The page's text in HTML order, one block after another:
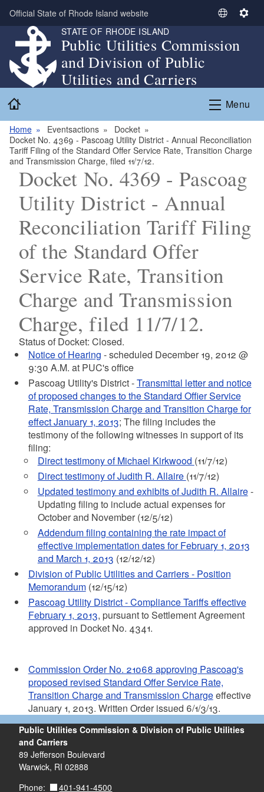
Skip to main content
Official State of Rhode Island website
S
l
t
L
g
u
g
e
S
n
g
STATE OF RHODE ISLAND
Public Utilities Commission
and Division of Public
Utilities and Carriers
Menu
Home Eventsactions
Docket
Docket No. 4369 - Pascoag Utility District - Annual Reconciliation
Tariff Filing of the Standard Offer Service Rate, Transition Charge
and Transmission Charge, filed 11/7/12.
Docket No. 4369 - Pascoag
Utility District - Annual
Reconciliation Tariff Filing
of the Standard Offer
Service Rate, Transition
Charge and Transmission
Charge, filed 11/7/12.
Status of Docket: Closed.
Notice of Hearing - scheduled December 19, 2012 @
9:30 A.M. at PUC's office
Pascoag Utility's District -Transmittal letter and notice
of proposed changes to the Standard Offier Service
Rate, Transmission Charge and Transition Charge for
effect January 1, 2013; The filing includes the
testimony of the following witnesses in support of its
filing:
Direct testimony of Michael Kirkwood (11/7/12)
Direct testimony of Judith R. Allaire (11/7/12)
Updated testimony and exhibits of Judith R. Allaire-
Updating filing to include actual expenses for
October and November (12/5/12)
Addendum filing containing the rate impact of
effective implementation dates for February 1, 2013
and March 1, 2013 (12/12/12)
Division of Public Utilities and Carriers - Position
Memorandum(12/15/12)
Pascoag Utility District - Compliance Tariffs effective
February 1, 2013, pursuant to Settlement Agreement
approved in Docket No. 4341.
Commission Order No. 21068 approving Pascoag's
proposed revised Standard Offer Service Rate,
Transition Charge and Transmission Chargeeffective
January 1, 2013. Written Order issued 6/1/3/13.
Public Utilities Commission & Division of Public Utilities
and Carriers
89 Jefferson Boulevard
Warwick, RI 02888
Phone:
401-941-4500